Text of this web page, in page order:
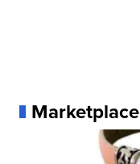
Marketplace